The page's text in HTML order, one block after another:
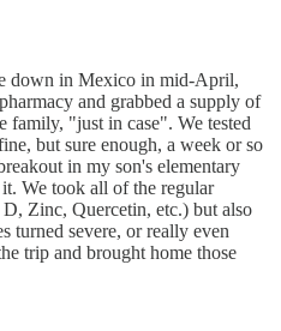
down in Mexico in mid-April,
and grabbed a supply of
"just in case". We tested
but sure enough, a week or so
in my son's elementary
We took all of the regular
Zinc, Quercetin, etc.) but also
turned severe, or really even
trip and brought home those